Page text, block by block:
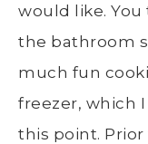
would like.
the bathroom
much fun
freezer, which
this point.